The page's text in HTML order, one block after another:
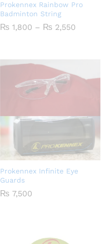
Prokennex Rainbow Pro
Badminton String
₨ 1,800 – ₨ 2,550
Prokennex Infinite Eye
Guards
₨ 7,500